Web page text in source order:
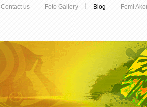
Contact us Foto Gallery Blog
Femi